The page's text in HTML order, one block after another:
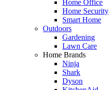
Home Office
Home Security
Smart Home
Outdoors
Gardening
Lawn Care
Home Brands
Ninja
Shark
Dyson